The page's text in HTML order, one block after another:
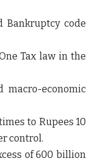
Bankruptcy code
Tax law in the
macro-economic
to Rupees 10
control.
of 600 billion